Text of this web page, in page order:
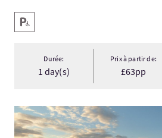
Services
Parking pour personnes handicapées
Durée:
1 day(s)
Prix à partir de:
£63pp
Visitez:Evening Wildlife Walks